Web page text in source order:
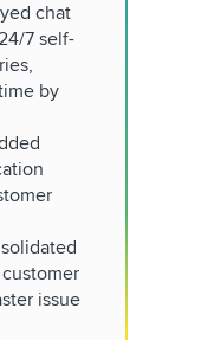
chat
7 self-
by
issue